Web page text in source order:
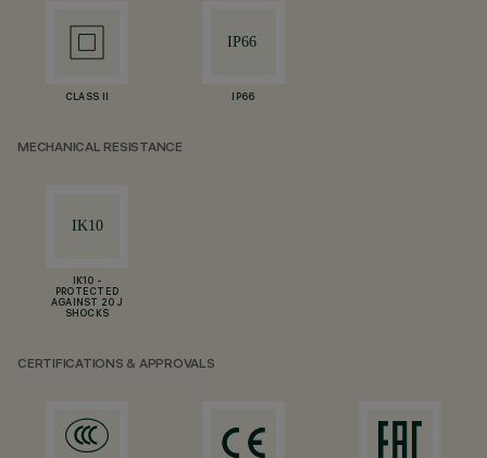
CLASS II IP66
MECHANICAL RESISTANCE
IK10 -
PROTECTED
AGAINST 20 J
SHOCKS
CERTIFICATIONS & APPROVALS